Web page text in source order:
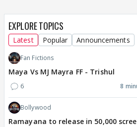
EXPLORE TOPICS
Latest Popular Announcements
Fan Fictions
Maya Vs MJ Mayra FF - Trishul
6 8
Bollywood
Ramayana to release in 50,000